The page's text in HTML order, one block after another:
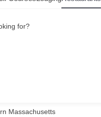
for?
Massachusetts